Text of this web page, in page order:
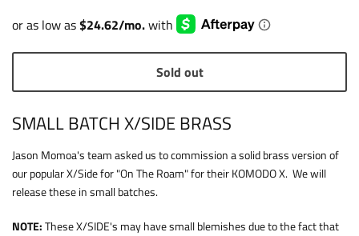
Sold out
SMALL BATCH X/SIDE BRASS
Jason Momoa's team asked us to commission a solid brass version of
our popular X/Side for "On The Roam" for their KOMODO X. We will
release these in small batches.
NOTE: These X/SIDE's may have small blemishes due to the fact that